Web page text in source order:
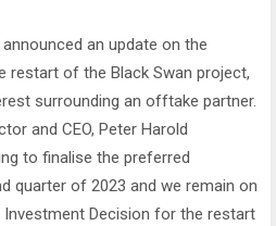
announced an update on the
restart of the Black Swan project,
surrounding an offtake partner.
and CEO, Peter Harold
to finalise the preferred
quarter of 2023 and we remain on
Decision for the restart